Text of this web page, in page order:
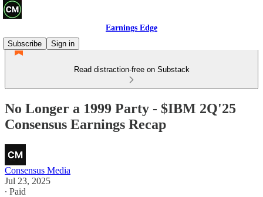
Earnings Edge
Subscribe
Sign in
Read distraction-free on Substack
No Longer a 1999 Party - $IBM 2Q'25
Consensus Earnings Recap
Consensus Media
Jul 23, 2025
∙ Paid